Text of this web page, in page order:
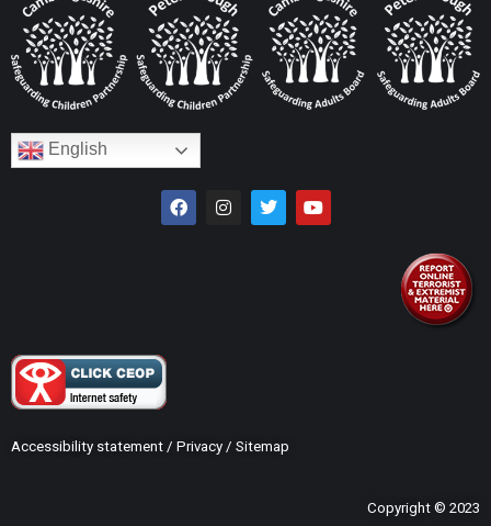
English
Accessibility statement / Privacy / Sitemap
Copyright © 2023